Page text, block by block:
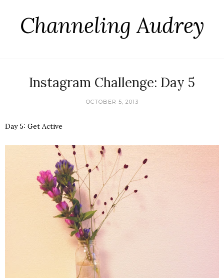
Channeling Audrey
Instagram Challenge: Day 5
OCTOBER 5, 2013
Day 5: Get Active